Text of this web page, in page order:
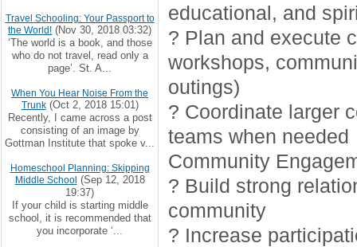
educational, and
? Plan and execute
workshops,
outings)
? Coordinate larger
teams when needed
Community
? Build strong
community
? Increase
Travel Schooling: Your Passport to
the World! (Nov 30, 2018 03:32)
‘The world is a book, and those
who do not travel, read only a
page’. St. A...
When You Hear Noise From the
Trunk(Oct 2, 2018 15:01)
Recently, I came across a post
consisting of an image by
Gottman Institute that spoke v...
Homeschool Planning: Skipping
Middle School (Sep 12, 2018
19:37)
If your child is starting middle
school, it is recommended that
you incorporate ‘...